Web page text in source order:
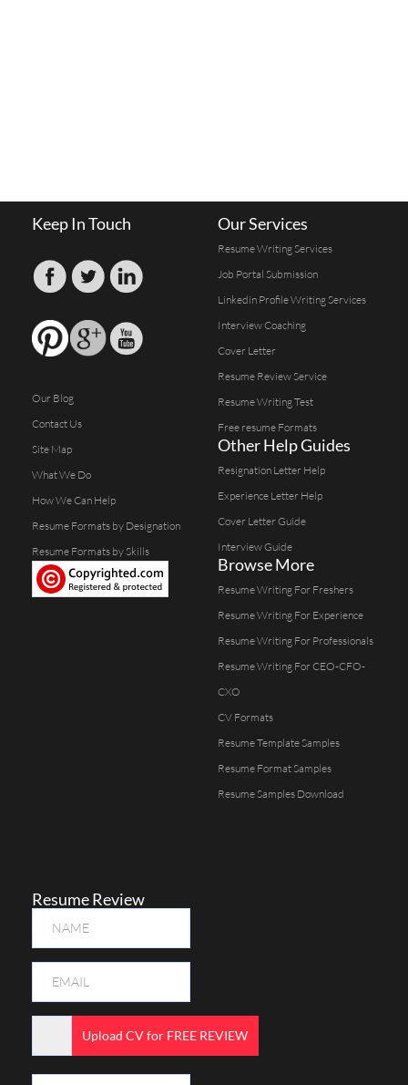
Keep In Touch
Our Blog
Contact Us
Site Map
What We Do
How We Can Help
Resume Formats by Designation
Resume Formats by Skills
Our Services
Resume Writing Services
Job Portal Submission
Linkedin Profile Writing Services
Interview Coaching
Cover Letter
Resume Review Service
Resume Writing Test
Free resume Formats
Other Help Guides
Resignation Letter Help
Experience Letter Help
Cover Letter Guide
Interview Guide
Browse More
Resume Writing For Freshers
Resume Writing For Experience
Resume Writing For Professionals
Resume Writing For CEO-CFO-
CXO
CV Formats
Resume Template Samples
Resume Format Samples
Resume Samples Download
Resume Review
Upload CV for FREE REVIEW